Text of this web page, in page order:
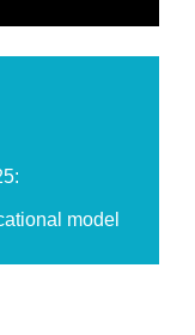
model